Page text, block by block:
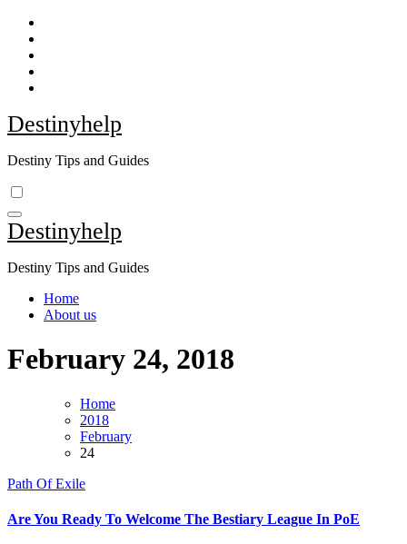
Skip
content
Destinyhelp
Destiny Tips and Guides
Destinyhelp
Destiny Tips and Guides
Home
About us
February 24, 2018
Home
2018
February
24
Path Of Exile
Are You Ready To Welcome The Bestiary League In PoE